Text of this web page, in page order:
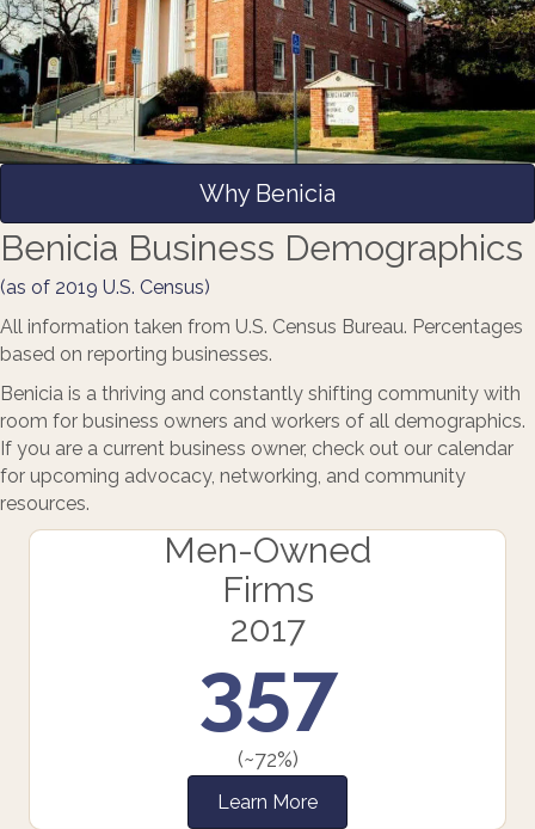
Why Benicia
Benicia Business Demographics
(as of 2019 U.S. Census)
All information taken from U.S. Census Bureau. Percentages
based on reporting businesses.
Benicia is a thriving and constantly shifting community with
room for business owners and workers of all demographics.
If you are a current business owner, check out our calendar
for upcoming advocacy, networking, and community
resources.
Men-Owned
Firms
2017
357
(~72%)
Learn More